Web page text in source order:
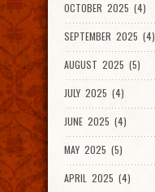
OCTOBER 2025 (4)
SEPTEMBER 2025 (4)
AUGUST 2025 (5)
JULY 2025 (4)
JUNE 2025 (4)
MAY 2025 (5)
APRIL 2025 (4)